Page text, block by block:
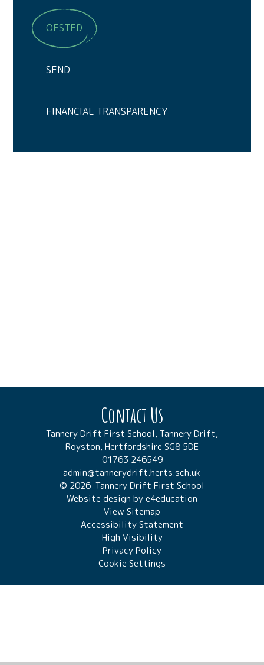
OFSTED
SEND
FINANCIAL TRANSPARENCY
Contact Us
Tannery Drift First School, Tannery Drift,
Royston, Hertfordshire SG8 5DE
01763 246549
admin@tannerydrift.herts.sch.uk
© 2026 Tannery Drift First School
Website design bye4education
View Sitemap
Accessibility Statement
High Visibility
Privacy Policy
Cookie Settings